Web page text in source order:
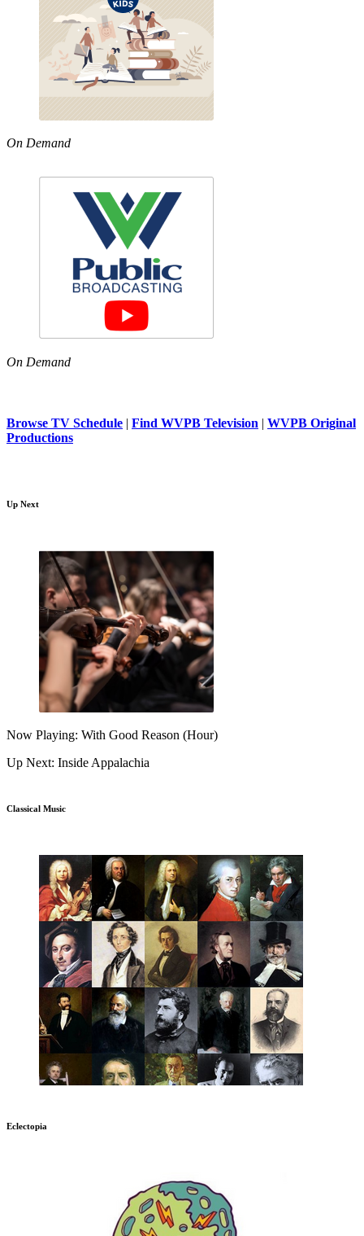
On Demand
On Demand
Browse TV Schedule | Find WVPB Television | WVPB Original
Productions
Up Next
Now Playing: With Good Reason (Hour)
Up Next: Inside Appalachia
Classical Music
Eclectopia